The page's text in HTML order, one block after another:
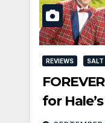
REVIEWS SALT
for